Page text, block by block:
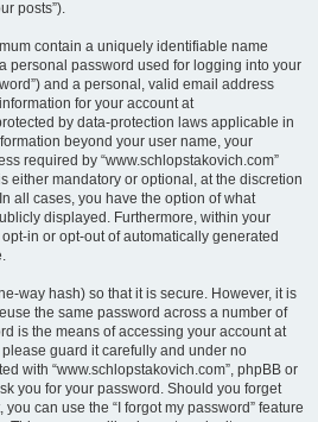
posts”).
contain a uniquely identifiable name
personal password used for logging into your
and a personal, valid email address
for your account at
by data-protection laws applicable in
beyond your user name, your
required by “www.schlopstakovich.com”
either mandatory or optional, at the discretion
all cases, you have the option of what
displayed. Furthermore, within your
in or opt-out of automatically generated
way hash) so that it is secure. However, it is
the same password across a number of
is the means of accessing your account at
please guard it carefully and under no
with “www.schlopstakovich.com”, phpBB or
you for your password. Should you forget
can use the “I forgot my password” feature